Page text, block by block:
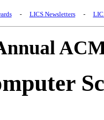
- LICS Newsletters -